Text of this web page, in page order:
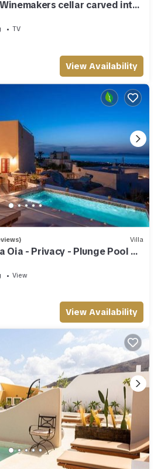
cellar carved into
TV
View Availability
Villa
Oia - Privacy - Plunge Pool &
View
View Availability